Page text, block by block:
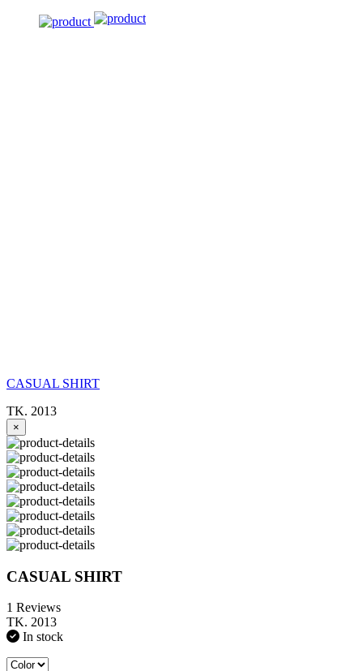
CASUAL SHIRT
TK. 2013
×
CASUAL SHIRT
1 Reviews
TK. 2013
In stock